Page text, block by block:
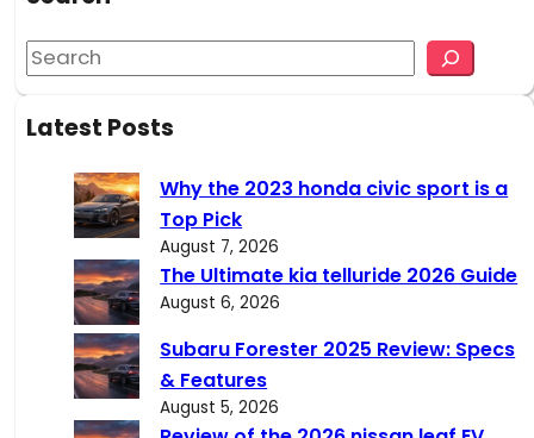
S
e
a
Latest Posts
Why the 2023 honda civic sport is a
Top Pick
August 7, 2026
The Ultimate kia telluride 2026 Guide
August 6, 2026
Subaru Forester 2025 Review: Specs
& Features
August 5, 2026